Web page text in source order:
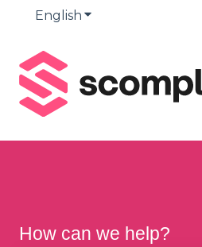
English Show submenu
How can we help?